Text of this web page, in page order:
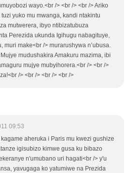
wayo.<br /> <br /> <br /> Ariko
yuko mu mwanga, kandi ntakintu
mutwerera, ibyo ntibizatubuza
Perezida ukunda Igihugu nabagituye,
muri make<br /> murarushywa n’ubusa.
mudushakira Amakuru mazima, ibi
mujye mubyihorera.<br /> <br />
/> <br /> <br /> <br />
09:53
aheruka i Paris mu kwezi gushize
igisubizo kimwe gusa ku bibazo
n'umubano uri hagati<br /> y'u
yavugaga ko yatumiwe na Prezida